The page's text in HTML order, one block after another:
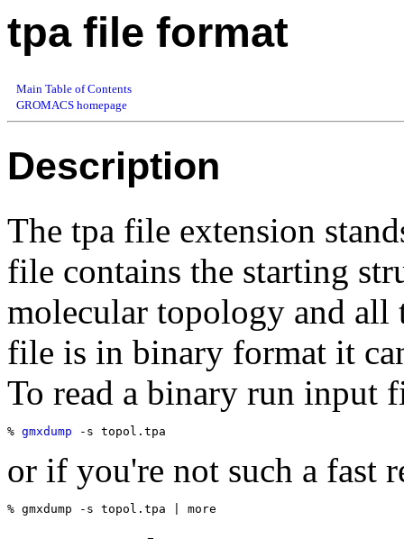
tpa file format
Main Table of Contents
GROMACS homepage
Description
The tpa file extension
file contains the starting
molecular topology and all
file is in binary format it
To read a binary run input
% gmxdump
or if you're not such a fast